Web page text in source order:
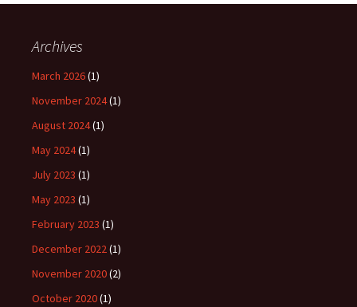
Archives
March 2026(1)
November 2024(1)
August 2024(1)
May 2024(1)
July 2023 (1)
May 2023 (1)
February 2023 (1)
December 2022(1)
November 2020(2)
October 2020(1)